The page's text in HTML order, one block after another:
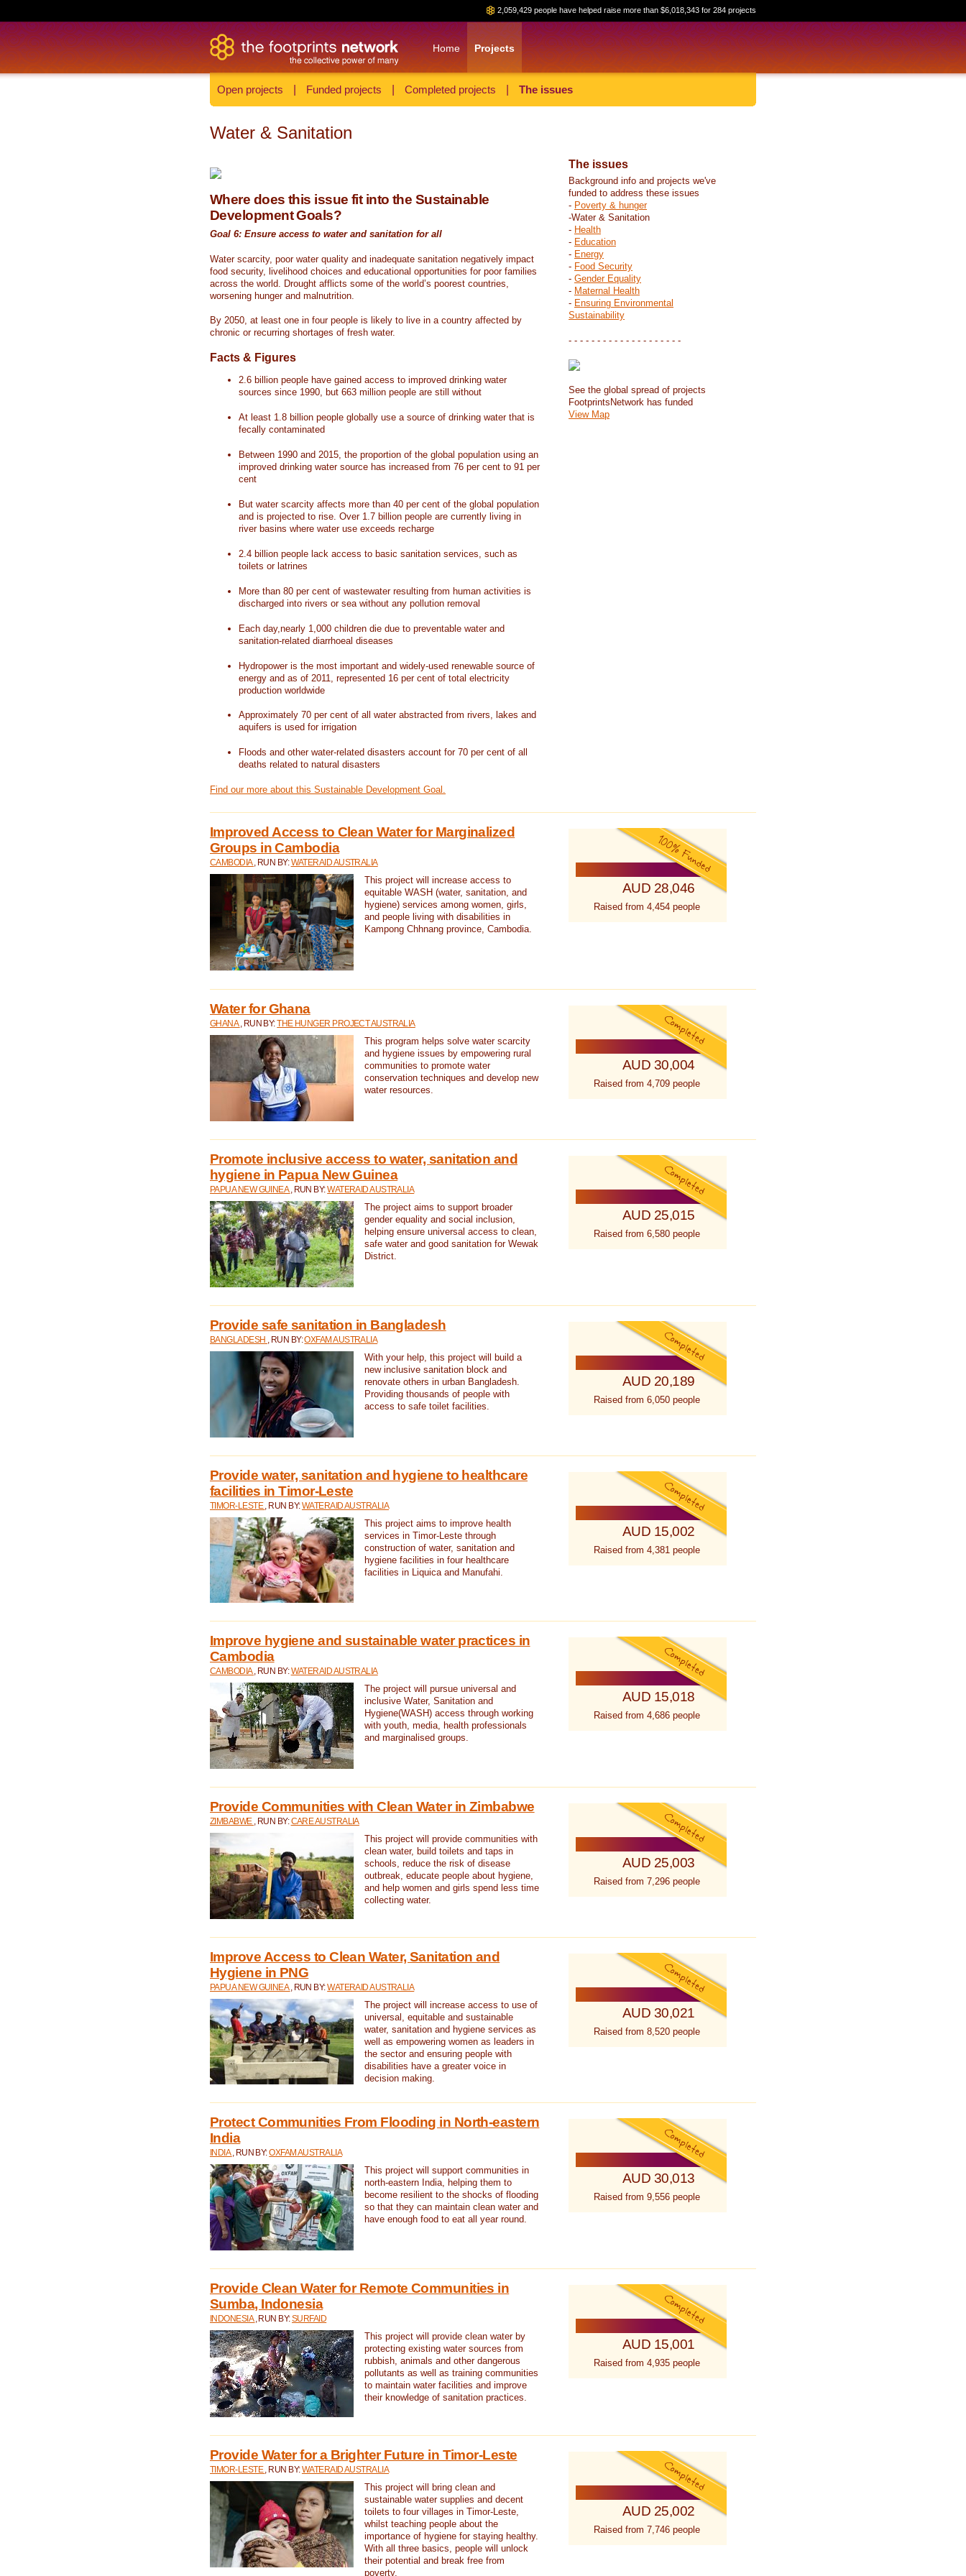
2,059,429 people have helped raise more than $6,018,343 for 284 projects
Home Projects
Open projects Funded projects Completed projects The issues
Water & Sanitation
Where does this issue fit into the Sustainable
Development Goals?
Goal 6: Ensure access to water and sanitation for all
Water scarcity, poor water quality and inadequate sanitation negatively impact
food security, livelihood choices and educational opportunities for poor families
across the world. Drought afflicts some of the world’s poorest countries,
worsening hunger and malnutrition.
By 2050, at least one in four people is likely to live in a country affected by
chronic or recurring shortages of fresh water.
Facts & Figures
2.6 billion people have gained access to improved drinking water
sources since 1990, but 663 million people are still without
At least 1.8 billion people globally use a source of drinking water that is
fecally contaminated
Between 1990 and 2015, the proportion of the global population using an
improved drinking water source has increased from 76 per cent to 91 per
cent
But water scarcity affects more than 40 per cent of the global population
and is projected to rise. Over 1.7 billion people are currently living in
river basins where water use exceeds recharge
2.4 billion people lack access to basic sanitation services, such as
toilets or latrines
More than 80 per cent of wastewater resulting from human activities is
discharged into rivers or sea without any pollution removal
Each day,nearly 1,000 children die due to preventable water and
sanitation-related diarrhoeal diseases
Hydropower is the most important and widely-used renewable source of
energy and as of 2011, represented 16 per cent of total electricity
production worldwide
Approximately 70 per cent of all water abstracted from rivers, lakes and
aquifers is used for irrigation
Floods and other water-related disasters account for 70 per cent of all
deaths related to natural disasters
Find our more about this Sustainable Development Goal.
The issues
Background info and projects we've
funded to address these issues
- Poverty & hunger
-Water & Sanitation
- Health
- Education
- Energy
- Food Security
- Gender Equality
- Maternal Health
- Ensuring Environmental
Sustainability
- - - - - - - - - - - - - - - - - - - -
See the global spread of projects
FootprintsNetwork has funded
View Map
Improved Access to Clean Water for Marginalized
Groups in Cambodia
CAMBODIA , RUN BY:WATERAID AUSTRALIA
This project will increase access to
equitable WASH (water, sanitation, and
hygiene) services among women, girls,
and people living with disabilities in
Kampong Chhnang province, Cambodia.
AUD 28,046
Raised from 4,454 people
Water for Ghana
GHANA , RUN BY:THE HUNGER PROJECT AUSTRALIA
This program helps solve water scarcity
and hygiene issues by empowering rural
communities to promote water
conservation techniques and develop new
water resources.
AUD 30,004
Raised from 4,709 people
Promote inclusive access to water, sanitation and
hygiene in Papua New Guinea
PAPUA NEW GUINEA , RUN BY:WATERAID AUSTRALIA
The project aims to support broader
gender equality and social inclusion,
helping ensure universal access to clean,
safe water and good sanitation for Wewak
District.
AUD 25,015
Raised from 6,580 people
Provide safe sanitation in Bangladesh
BANGLADESH , RUN BY:OXFAM AUSTRALIA
With your help, this project will build a
new inclusive sanitation block and
renovate others in urban Bangladesh.
Providing thousands of people with
access to safe toilet facilities.
AUD 20,189
Raised from 6,050 people
Provide water, sanitation and hygiene to healthcare
facilities in Timor-Leste
TIMOR-LESTE , RUN BY:WATERAID AUSTRALIA
This project aims to improve health
services in Timor-Leste through
construction of water, sanitation and
hygiene facilities in four healthcare
facilities in Liquica and Manufahi.
AUD 15,002
Raised from 4,381 people
Improve hygiene and sustainable water practices in
Cambodia
CAMBODIA , RUN BY:WATERAID AUSTRALIA
The project will pursue universal and
inclusive Water, Sanitation and
Hygiene(WASH) access through working
with youth, media, health professionals
and marginalised groups.
AUD 15,018
Raised from 4,686 people
Provide Communities with Clean Water in Zimbabwe
ZIMBABWE , RUN BY:CARE AUSTRALIA
This project will provide communities with
clean water, build toilets and taps in
schools, reduce the risk of disease
outbreak, educate people about hygiene,
and help women and girls spend less time
collecting water.
AUD 25,003
Raised from 7,296 people
Improve Access to Clean Water, Sanitation and
Hygiene in PNG
PAPUA NEW GUINEA , RUN BY:WATERAID AUSTRALIA
The project will increase access to use of
universal, equitable and sustainable
water, sanitation and hygiene services as
well as empowering women as leaders in
the sector and ensuring people with
disabilities have a greater voice in
decision making.
AUD 30,021
Raised from 8,520 people
Protect Communities From Flooding in North-eastern
India
INDIA , RUN BY:OXFAM AUSTRALIA
This project will support communities in
north-eastern India, helping them to
become resilient to the shocks of flooding
so that they can maintain clean water and
have enough food to eat all year round.
AUD 30,013
Raised from 9,556 people
Provide Clean Water for Remote Communities in
Sumba, Indonesia
INDONESIA , RUN BY:SURFAID
This project will provide clean water by
protecting existing water sources from
rubbish, animals and other dangerous
pollutants as well as training communities
to maintain water facilities and improve
their knowledge of sanitation practices.
AUD 15,001
Raised from 4,935 people
Provide Water for a Brighter Future in Timor-Leste
TIMOR-LESTE , RUN BY:WATERAID AUSTRALIA
This project will bring clean and
sustainable water supplies and decent
toilets to four villages in Timor-Leste,
whilst teaching people about the
importance of hygiene for staying healthy.
With all three basics, people will unlock
their potential and break free from
poverty.
AUD 25,002
Raised from 7,746 people